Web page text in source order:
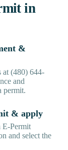
in
&
at (480) 644-
and
permit.
& apply
E-Permit
and select the